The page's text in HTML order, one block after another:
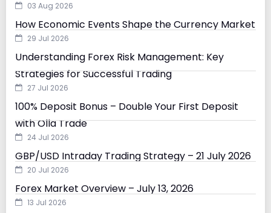
03 Aug 2026
How Economic Events Shape the Currency Market
29 Jul 2026
Understanding Forex Risk Management: Key
Strategies for Successful Trading
27 Jul 2026
100% Deposit Bonus – Double Your First Deposit
with Olla Trade
24 Jul 2026
GBP/USD Intraday Trading Strategy – 21 July 2026
20 Jul 2026
Forex Market Overview – July 13, 2026
13 Jul 2026